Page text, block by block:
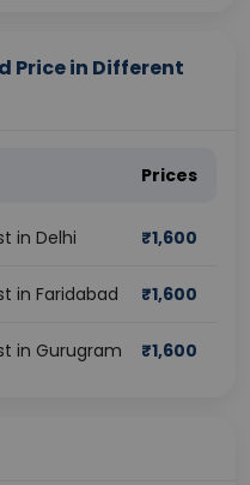
Price in Different
Prices
in Delhi ₹1,600
in Faridabad ₹1,600
in Gurugram ₹1,600